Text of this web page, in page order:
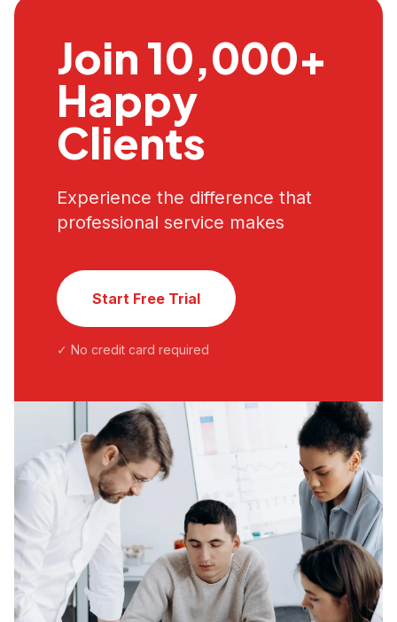
Join 10,000+
Happy
Clients
Experience the difference that
professional service makes
Start Free Trial
✓ No credit card required